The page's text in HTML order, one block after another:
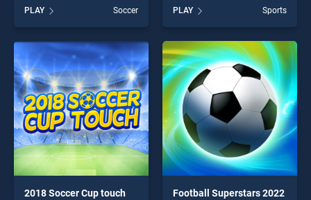
GoalkeeperChallenge stands
out as one of our top skill
games, offering endless
entertainment, is perfect for
players seeking fun and
challenge....
PLAY Soccer
Cup 2021 stands out as one
of our top skill games,
offering endless
entertainment, is perfect for
players seeking fun and
challenge....
PLAY Sports
2018 Soccer Cup touch Football Superstars 2022